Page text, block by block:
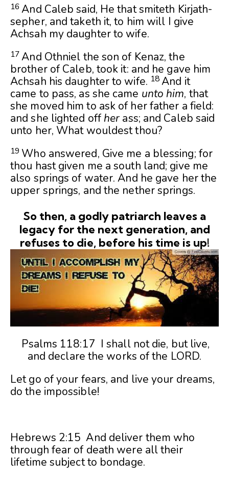
16And Caleb said, He that smiteth Kirjath-
sepher, and taketh it, to him will I give
Achsah my daughter to wife.
17And Othniel the son of Kenaz, the
brother of Caleb, took it: and he gave him
Achsah his daughter to wife. 18And it
came to pass, as she came unto him, that
she moved him to ask of her father a field:
and she lighted offher ass; and Caleb said
unto her, What wouldest thou?
19 Who answered, Give me a blessing; for
thou hast given me a south land; give me
also springs of water. And he gave her the
upper springs, and the nether springs.
So then, a godly patriarch leaves a
legacy for the next generation, and
refuses to die, before his time is up!
Psalms 118:17 I shall not die, but live,
and declare the works of the LORD.
Let go of your fears, and live your dreams,
do the impossible!
Hebrews 2:15 And deliver them who
through fear of death were all their
lifetime subject to bondage.